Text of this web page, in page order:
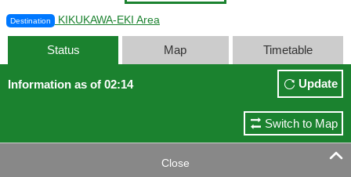
Destination KIKUKAWA-EKI Area
Status Map Timetable
Information as of 02:14 Update
Switch to Map
Close 